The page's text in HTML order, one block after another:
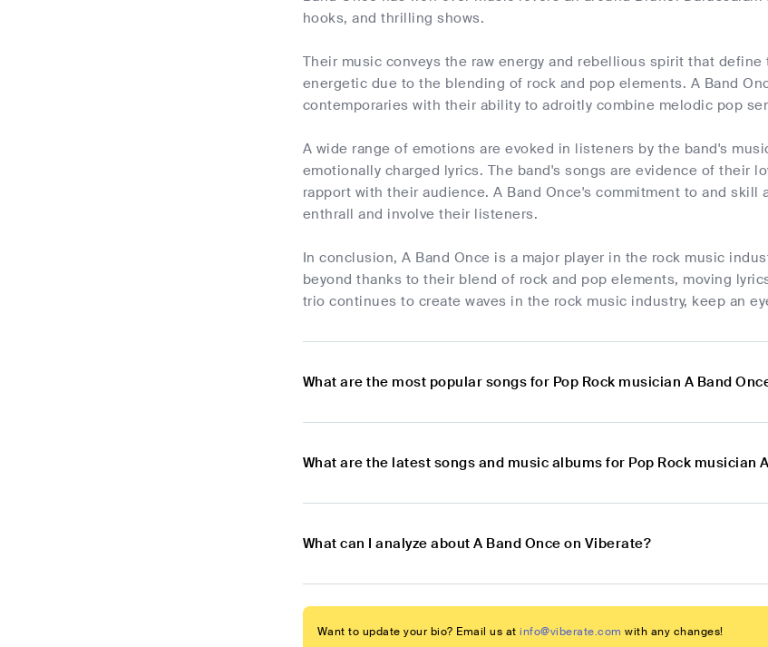
hooks, and thrilling shows.
Their music conveys the raw energy and rebellious spirit that
energetic due to the blending of rock and pop elements. A Band
contemporaries with their ability to adroitly combine melodic pop
A wide range of emotions are evoked in listeners by the band's
emotionally charged lyrics. The band's songs are evidence of their
rapport with their audience. A Band Once's commitment to and
enthrall and involve their listeners.
In conclusion, A Band Once is a major player in the rock music
beyond thanks to their blend of rock and pop elements, moving
trio continues to create waves in the rock music industry, keep an
What are the most popular songs for Pop Rock musician A Band
What are the latest songs and music albums for Pop Rock musician
What can I analyze about A Band Once on Viberate?
Want to update your bio? Email us at info@viberate.com with any changes!